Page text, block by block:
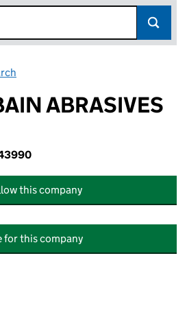
ABRASIVES
this company
for this company